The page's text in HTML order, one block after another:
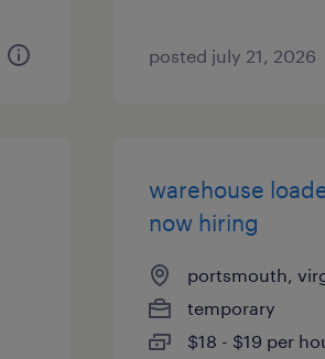
posted july 21, 2026
warehouse
now hiring
portsmouth,
temporary
$18 - $19 per